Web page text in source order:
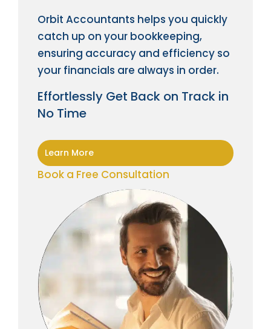
Orbit Accountants helps you quickly
catch up on your bookkeeping,
ensuring accuracy and efficiency so
your financials are always in order.
Effortlessly Get Back on Track in
No Time
Learn More
Book a Free Consultation